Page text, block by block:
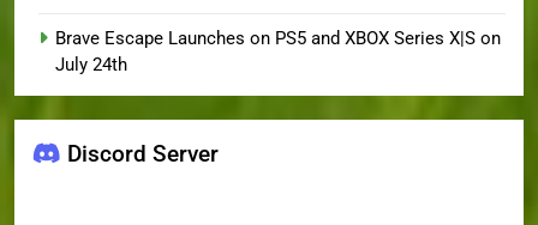
Brave Escape Launches on PS5 and XBOX Series X|S on
July 24th
Discord Server